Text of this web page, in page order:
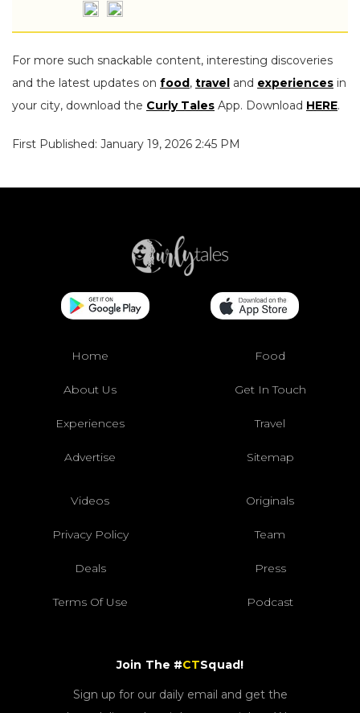
For more such snackable content, interesting discoveries
and the latest updates on food, travel and experiences in
your city, download the Curly Tales App. Download HERE.
First Published: January 19, 2026 2:45 PM
Home Food
About Us Get In Touch
Experiences Travel
Advertise Sitemap
Videos Originals
Privacy Policy Team
Deals Press
Terms Of Use Podcast
Join The #CTSquad!
Sign up for our daily email and get the